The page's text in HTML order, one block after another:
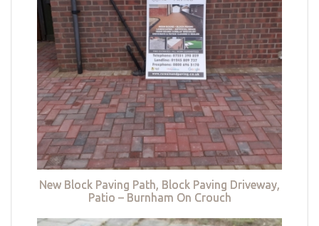
New Block Paving Path, Block Paving Driveway,
Patio – Burnham On Crouch